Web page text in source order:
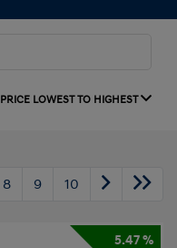
PRICE LOWEST TO HIGHEST
8 9 10
5.47 %